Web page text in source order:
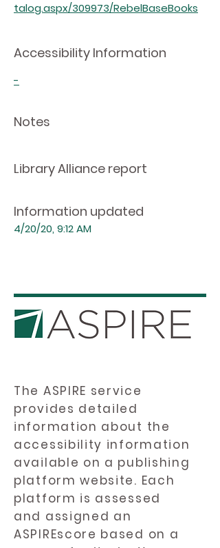
talog.aspx/309973/RebelBaseBooks
Accessibility Information
-
Notes
Library Alliance report
Information updated
4/20/20, 9:12 AM
The ASPIRE service
provides detailed
information about the
accessibility information
available on a publishing
platform website. Each
platform is assessed
and assigned an
ASPIREscore based on a